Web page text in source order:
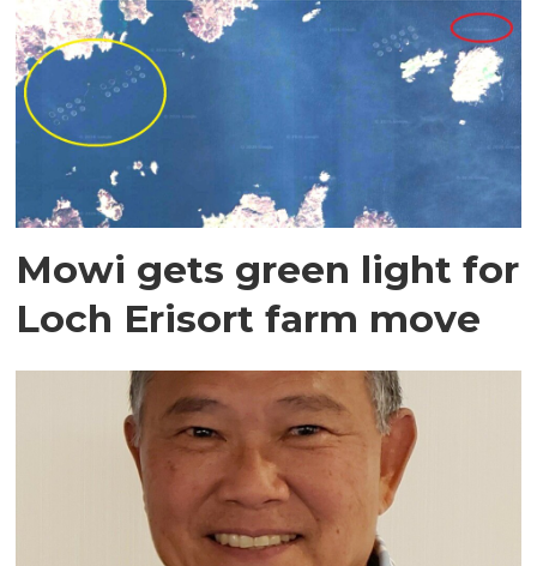
Mowi gets green light for
Loch Erisort farm move